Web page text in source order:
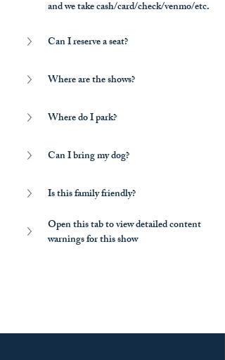
and we take cash/card/check/venmo/etc.
Can I reserve a seat?
Where are the shows?
Where do I park?
Can I bring my dog?
Is this family friendly?
Open this tab to view detailed content
warnings for this show